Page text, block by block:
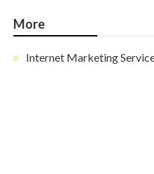
More
Internet Marketing